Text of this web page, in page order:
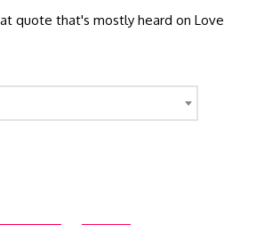
quote that's mostly heard on Love